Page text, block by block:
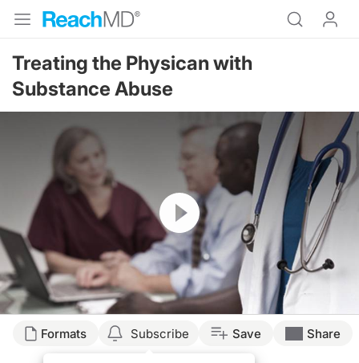
Treating the Physican with
Substance Abuse
Resume
Formats Subscribe Save Share